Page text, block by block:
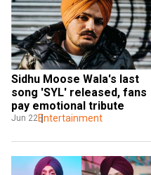
Sidhu Moose Wala's last
song 'SYL' released, fans
pay emotional tribute
Jun 22 Entertainment